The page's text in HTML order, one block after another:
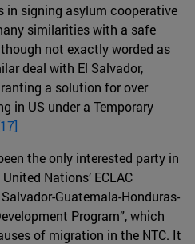
in signing asylum cooperative
similarities with a safe
not exactly worded as
deal with El Salvador,
a solution for over
in US under a Temporary
the only interested party in
Nations’ ECLAC
Guatemala-Honduras-
Program”, which
of migration in the NTC. It